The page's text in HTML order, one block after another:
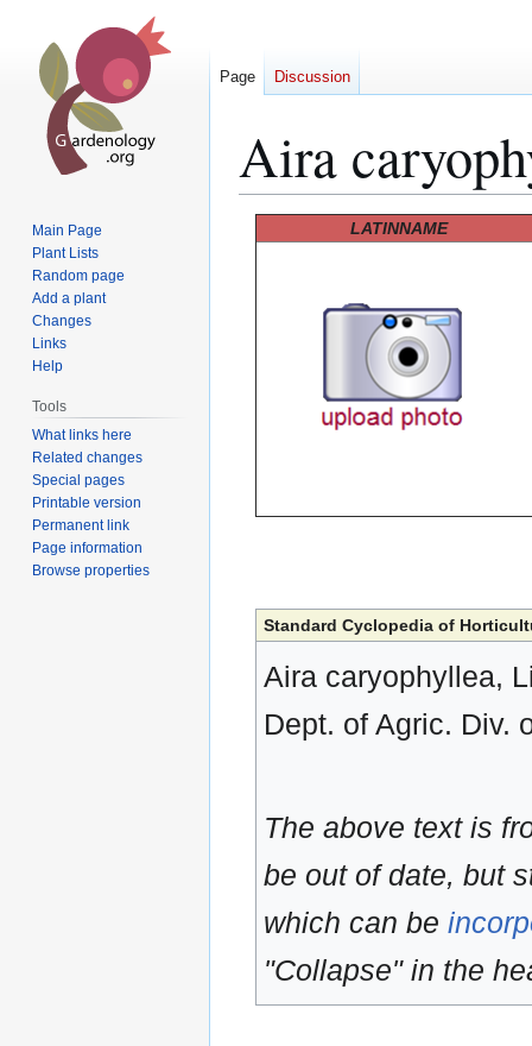
Aira
LATINNAME
Standard Cyclopedia of
Aira caryophyllea,
Dept. of Agric. Div.
The above text is
be out of date, but
which can be
"Collapse" in the
Page Discussion
Main Page
Plant Lists
Random page
Add a plant
Changes
Links
Help
Tools
What links here
Related changes
Special pages
Printable version
Permanent link
Page information
Browse properties